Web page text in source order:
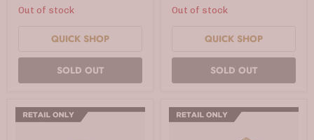
Out of stock
QUICK SHOP
SOLD OUT
Out of stock
QUICK SHOP
SOLD OUT